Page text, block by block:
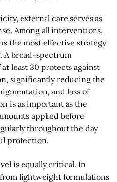
external care serves as
Among all interventions,
the most effective strategy
A broad-spectrum
least 30 protects against
significantly reducing the
and loss of
is as important as the
applied before
throughout the day
protection.
is equally critical. In
lightweight formulations